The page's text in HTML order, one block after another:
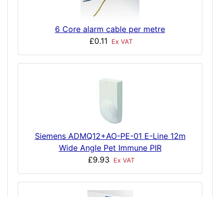
6 Core alarm cable per metre
£0.11
Ex VAT
Siemens ADMQ12+AO-PE-01 E-Line 12m
Wide Angle Pet Immune PIR
£9.93
Ex VAT